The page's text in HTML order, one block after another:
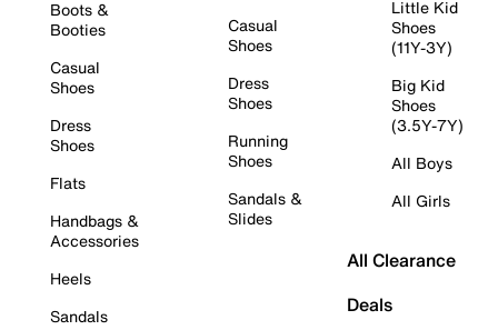
Boots &
Booties
Casual
Shoes
Dress
Shoes
Flats
Handbags &
Accessories
Heels
Sandals
Casual
Shoes
Dress
Shoes
Running
Shoes
Sandals &
Slides
Little Kid
Shoes
(11Y-3Y)
Big Kid
Shoes
(3.5Y-7Y)
All Boys
All Girls
All Clearance
Deals